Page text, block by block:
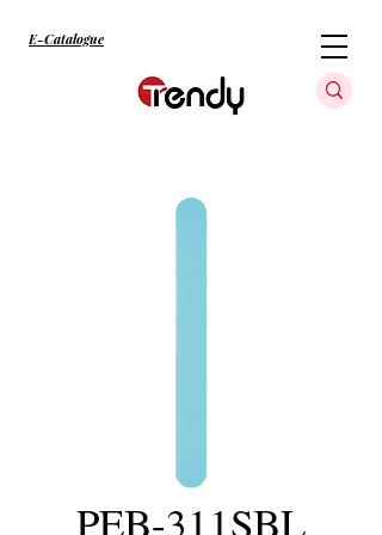
E-Catalogue
PEB-311SBL